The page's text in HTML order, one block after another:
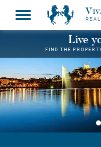
Live
FIND THE